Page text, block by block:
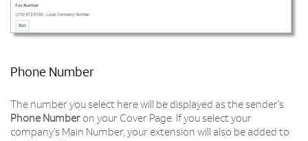
Phone Number
The number you select here will be displayed as the sender’s
Phone Number on your Cover Page. If you select your
company’s Main Number, your extension will also be added to